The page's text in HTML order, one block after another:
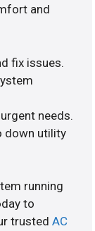
and
fix issues.
needs.
down utility
running
to
trustedAC